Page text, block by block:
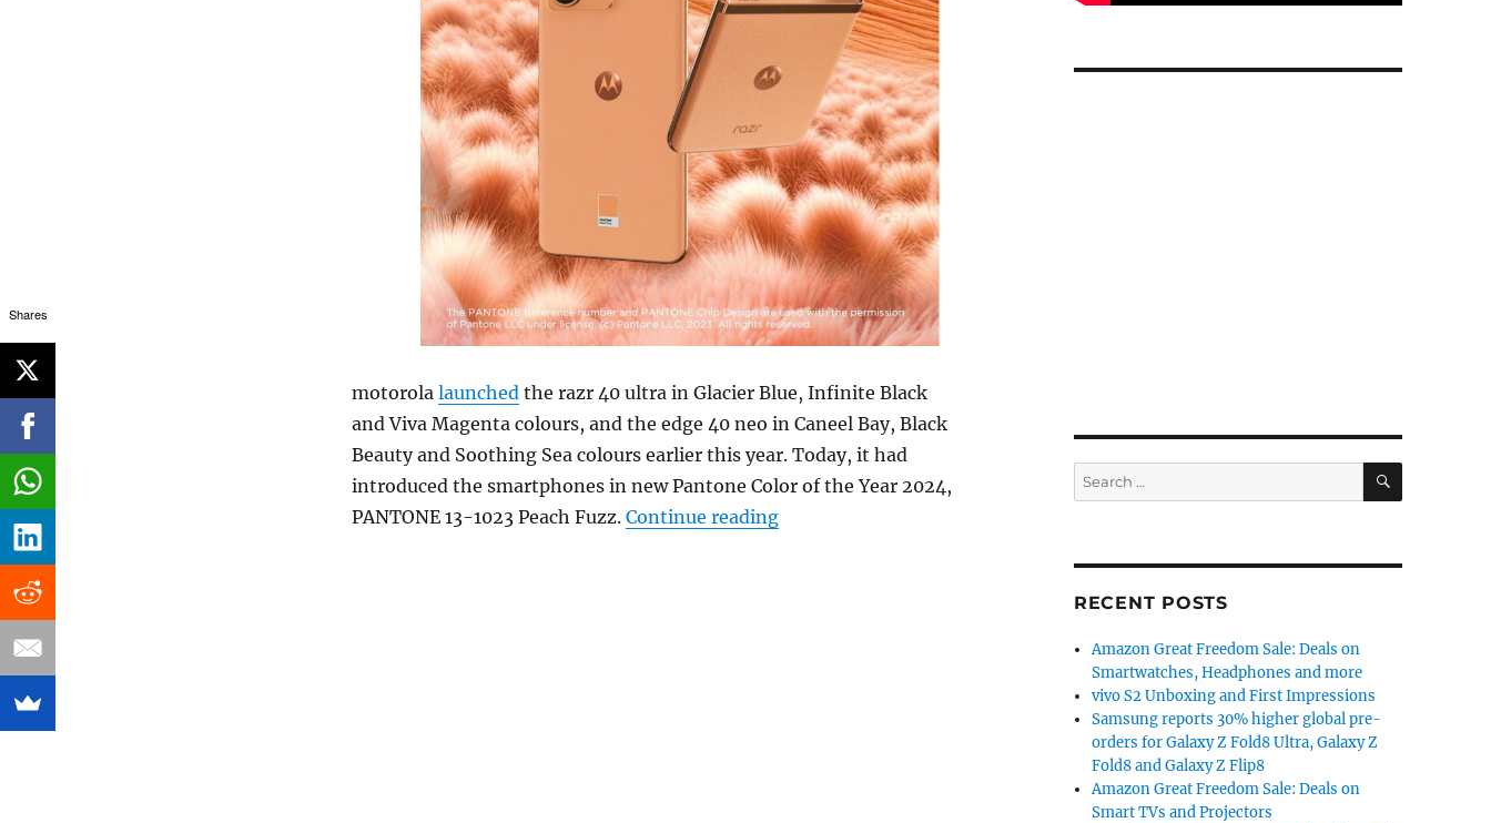
motorola launchedthe razr 40 ultra in Glacier Blue, Infinite Black
and Viva Magenta colours, and the edge 40 neo in Caneel Bay, Black
Beauty and Soothing Sea colours earlier this year. Today, it had
introduced the smartphones in new Pantone Color of the Year 2024,
PANTONE 13-1023 Peach Fuzz. Continue reading“motorola razr 40 ultra and edge 40 neo Peach Fuzz edition announced”
Search
for:
SEARCH
RECENT POSTS
Amazon Great Freedom Sale: Deals on
Smartwatches, Headphones and more
vivo S2 Unboxing and First Impressions
Samsung reports 30% higher global pre-
orders for Galaxy Z Fold8 Ultra, Galaxy Z
Fold8 and Galaxy Z Flip8
Amazon Great Freedom Sale: Deals on
Smart TVs and Projectors
Shares